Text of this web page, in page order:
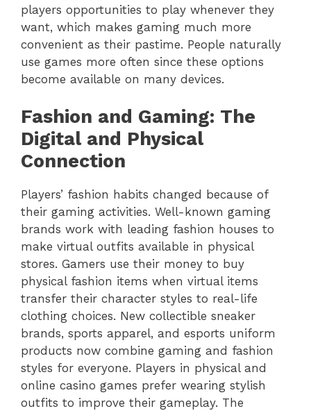
players opportunities to play whenever they
want, which makes gaming much more
convenient as their pastime. People naturally
use games more often since these options
become available on many devices.
Fashion and Gaming: The
Digital and Physical
Connection
Players’ fashion habits changed because of
their gaming activities. Well-known gaming
brands work with leading fashion houses to
make virtual outfits available in physical
stores. Gamers use their money to buy
physical fashion items when virtual items
transfer their character styles to real-life
clothing choices. New collectible sneaker
brands, sports apparel, and esports uniform
products now combine gaming and fashion
styles for everyone. Players in physical and
online casino games prefer wearing stylish
outfits to improve their gameplay. The